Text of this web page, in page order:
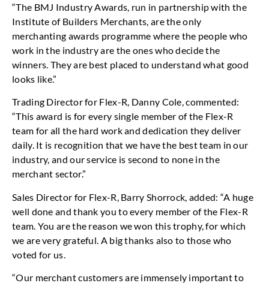
“The BMJ Industry Awards, run in partnership with the
Institute of Builders Merchants, are the only
merchanting awards programme where the people who
work in the industry are the ones who decide the
winners. They are best placed to understand what good
looks like.”
Trading Director for Flex-R, Danny Cole, commented:
“This award is for every single member of the Flex-R
team for all the hard work and dedication they deliver
daily. It is recognition that we have the best team in our
industry, and our service is second to none in the
merchant sector.”
Sales Director for Flex-R, Barry Shorrock, added: “A huge
well done and thank you to every member of the Flex-R
team. You are the reason we won this trophy, for which
we are very grateful. A big thanks also to those who
voted for us.
“Our merchant customers are immensely important to